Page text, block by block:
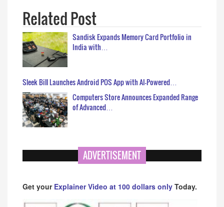
Related Post
Sandisk Expands Memory Card Portfolio in
India with…
Sleek Bill Launches Android POS App with AI-Powered…
Computers Store Announces Expanded Range
of Advanced…
ADVERTISEMENT
Get your Explainer Video at 100 dollars only Today.